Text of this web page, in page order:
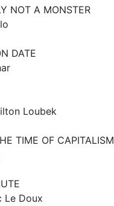
NOT A MONSTER
DATE
Loubek
TIME OF CAPITALISM
Le Doux